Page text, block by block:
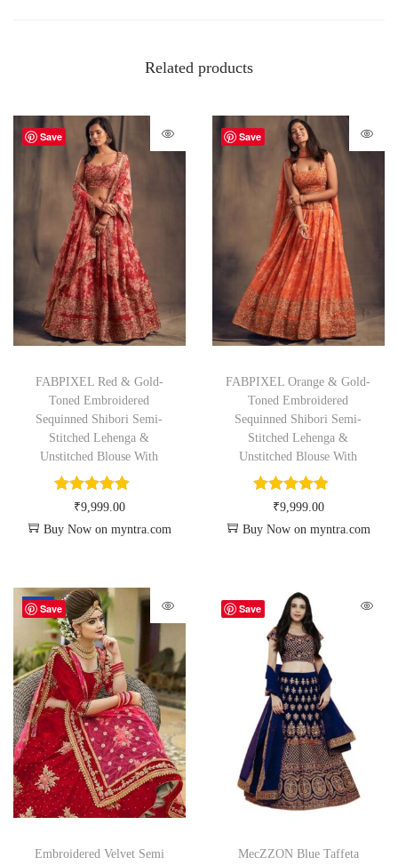
Related products
Save
FABPIXEL Red & Gold-
Toned Embroidered
Sequinned Shibori Semi-
Stitched Lehenga &
Unstitched Blouse With
₹9,999.00
Buy Now on myntra.com
Save
FABPIXEL Orange & Gold-
Toned Embroidered
Sequinned Shibori Semi-
Stitched Lehenga &
Unstitched Blouse With
₹9,999.00
Buy Now on myntra.com
Save
-34%
Embroidered Velvet Semi
Save
MecZZON Blue Taffeta